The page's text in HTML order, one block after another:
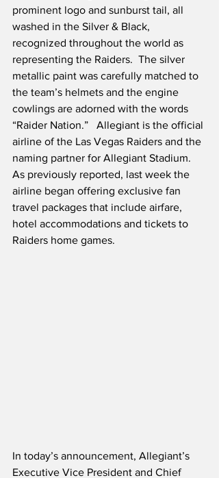
prominent logo and sunburst tail, all
washed in the Silver & Black,
recognized throughout the world as
representing the Raiders.  The silver
metallic paint was carefully matched to
the team’s helmets and the engine
cowlings are adorned with the words
“Raider Nation.”   Allegiant is the official
airline of the Las Vegas Raiders and the
naming partner for Allegiant Stadium.
As previously reported, last week the
airline began offering exclusive fan
travel packages that include airfare,
hotel accommodations and tickets to
Raiders home games.
In today’s announcement, Allegiant’s
Executive Vice President and Chief